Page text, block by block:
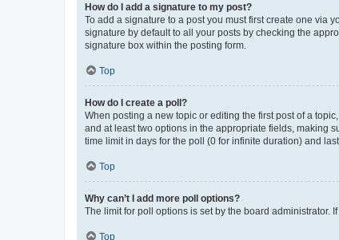
How do I add a signature to my post?
To add a signature to a post you must first create one via
signature by default to all your posts by checking the
signature box within the posting form.
Top
How do I create a poll?
When posting a new topic or editing the first post of a
and at least two options in the appropriate fields, making
time limit in days for the poll (0 for infinite duration) and
Top
Why can’t I add more poll options?
The limit for poll options is set by the board administrator.
Top